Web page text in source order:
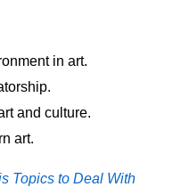
in art.
and culture.
art.
Topics to Deal With